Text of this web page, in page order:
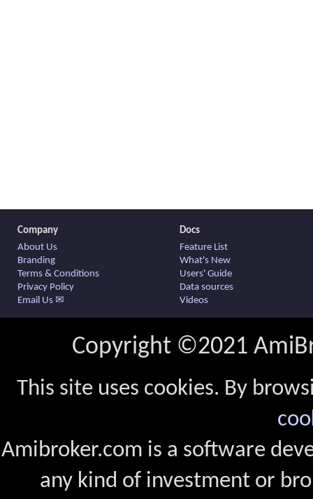
Company
About Us
Branding
Terms & Conditions
Privacy Policy
Email Us ✉
Docs
Feature List
What's New
Users' Guide
Data sources
Videos
Copyright ©2021
This site uses cookies. By
Amibroker.com is a software
any kind of investment or